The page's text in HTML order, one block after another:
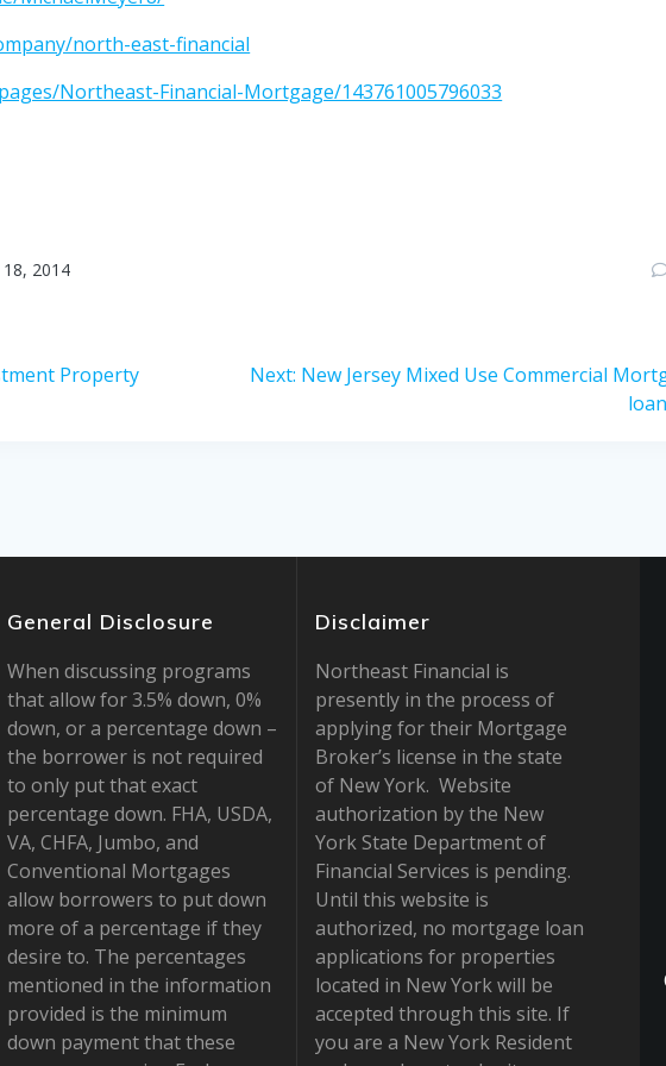
north-east-financial
Northeast-Financial-Mortgage/143761005796033
2014
Property
Next: Next
New Jersey Mixed Use Commercial
General Disclosure
When discussing programs
that allow for 3.5% down, 0%
down, or a percentage down –
the borrower is not required
to only put that exact
percentage down. FHA, USDA,
VA, CHFA, Jumbo, and
Conventional Mortgages
allow borrowers to put down
more of a percentage if they
desire to. The percentages
mentioned in the information
provided is the minimum
down payment that these
Disclaimer
Northeast Financial is
presently in the process of
applying for their Mortgage
Broker’s license in the state
of New York. Website
authorization by the New
York State Department of
Financial Services is pending.
Until this website is
authorized, no mortgage loan
applications for properties
located in New York will be
accepted through this site. If
you are a New York Resident